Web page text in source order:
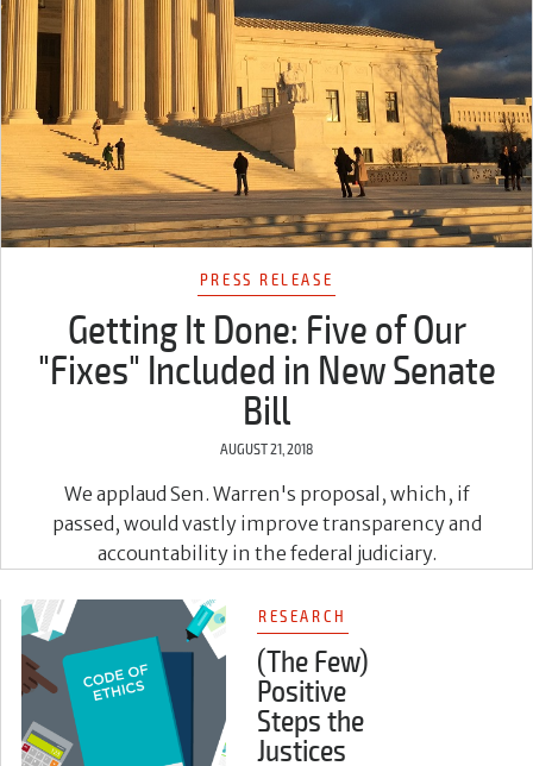
PRESS RELEASE
Getting It Done: Five of Our
"Fixes" Included in New Senate
Bill
AUGUST 21, 2018
We applaud Sen. Warren's proposal, which, if
passed, would vastly improve transparency and
accountability in the federal judiciary.
RESEARCH
(The Few)
Positive
Steps the
Justices